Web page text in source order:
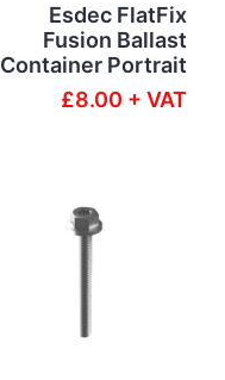
Esdec FlatFix
Fusion Ballast
Container Portrait
£8.00 + VAT